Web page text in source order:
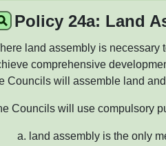
Policy 24a: Land
land assembly is necessary
comprehensive
Councils will assemble land
Councils will use compulsory
land assembly is the only